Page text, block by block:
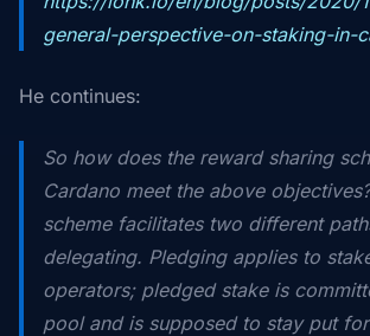
general-perspective-on-staking-in-
He continues:
So how does the reward sharing
Cardano meet the above
scheme facilitates two different
delegating. Pledging applies to
operators; pledged stake is
pool and is supposed to stay put